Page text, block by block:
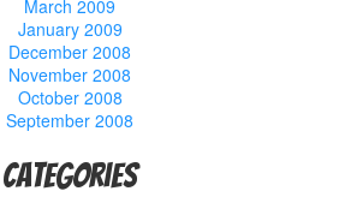
March 2009
January 2009
December 2008
November 2008
October 2008
September 2008
Categories